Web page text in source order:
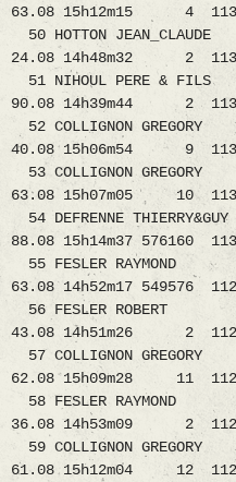
63.08 15h12m15 4
50 HOTTON
24.08 14h48m32 2
51 NIHOUL PERE &
90.08 14h39m44 2
52 COLLIGNON
40.08 15h06m54 9
53 COLLIGNON
63.08 15h07m05 10
54 DEFRENNE
88.08 15h14m37 576160
55 FESLER
63.08 14h52m17 549576
56 FESLER
43.08 14h51m26 2
57 COLLIGNON
62.08 15h09m28 11
58 FESLER
36.08 14h53m09 2
59 COLLIGNON
61.08 15h12m04 12